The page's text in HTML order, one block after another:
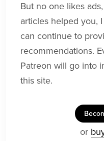
But no one likes
articles helped you,
can continue to
recommendations.
Patreon will go into
this site.
or